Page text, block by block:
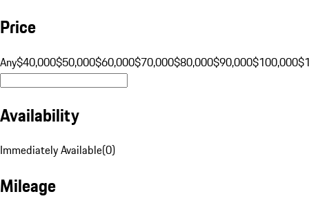
Price
Any$40,000$50,000$60,000$70,000$80,000$90,000$100,000
Availability
Immediately Available(0)
Mileage